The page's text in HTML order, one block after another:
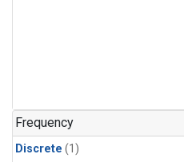
Frequency
Discrete (1)